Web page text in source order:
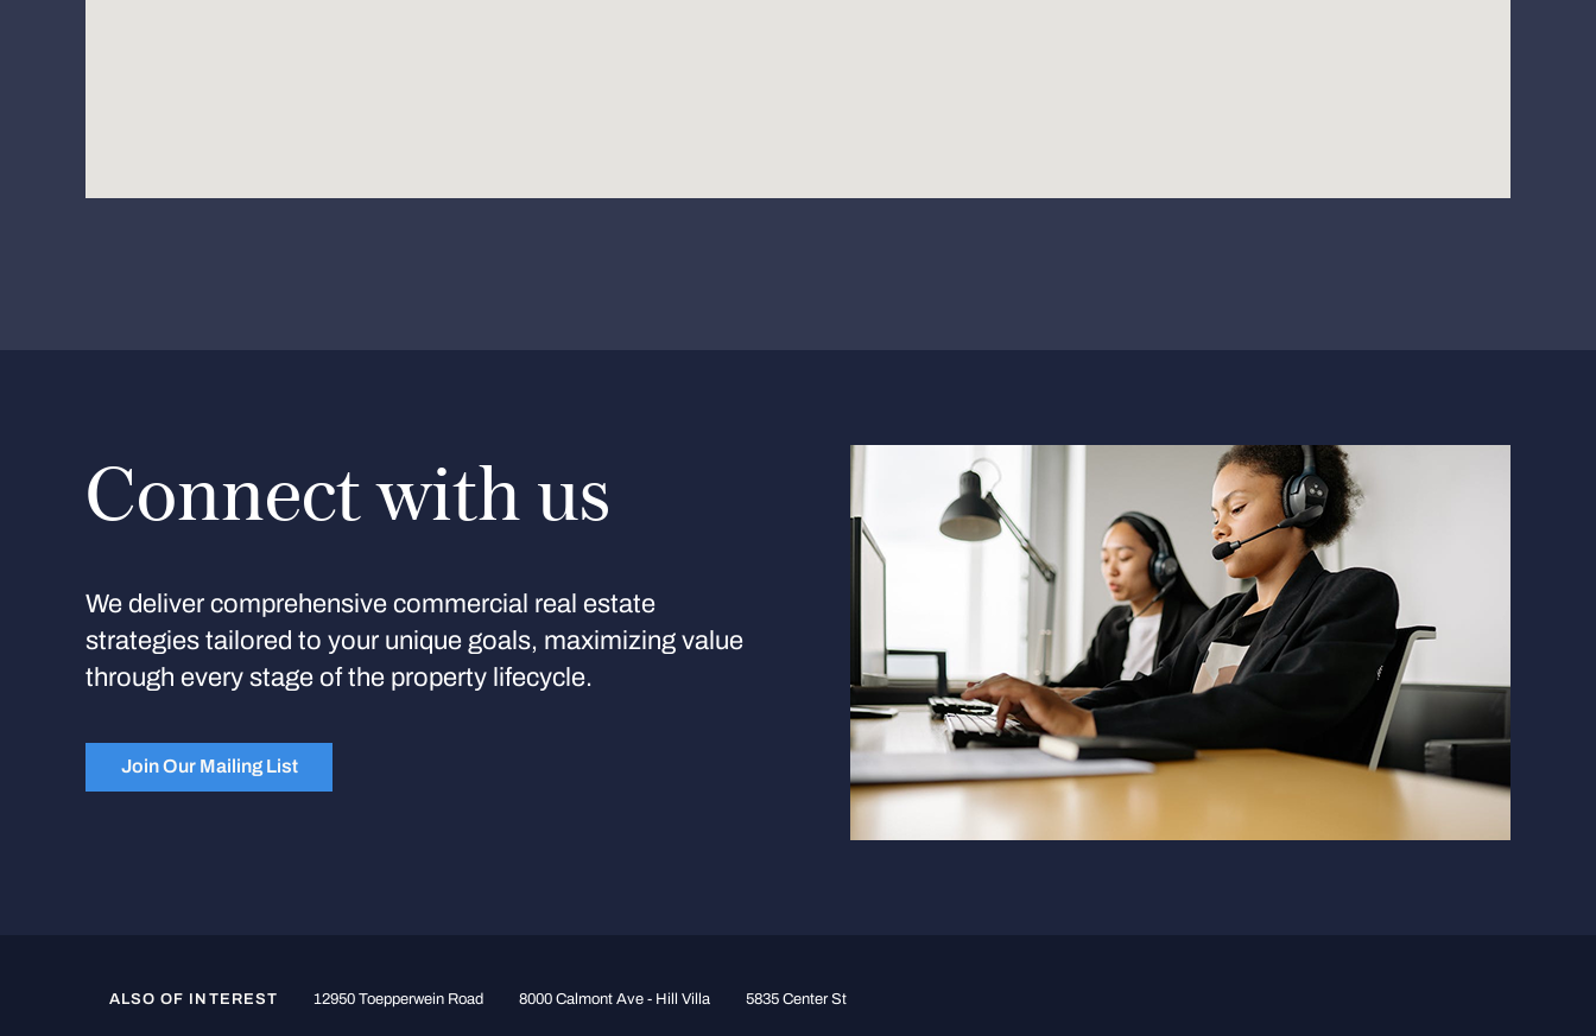
Connect with us
We deliver comprehensive commercial real estate
strategies tailored to your unique goals, maximizing value
through every stage of the property lifecycle.
Join Our Mailing List
ALSO OF INTEREST 12950 Toepperwein Road 8000 Calmont Ave - Hill Villa 5835 Center St